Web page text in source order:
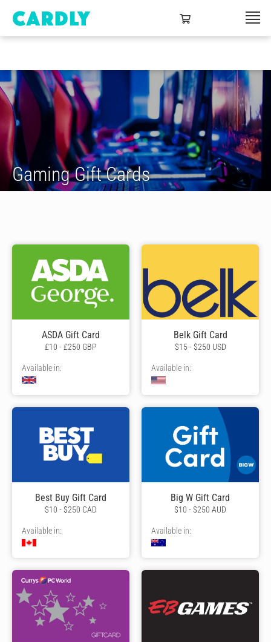
Gaming Gift Cards
ASDA Gift Card
£10 - £250 GBP
Available in:
Belk Gift Card
$15 - $250 USD
Available in:
Best Buy Gift Card
$10 - $250 CAD
Available in:
Big W Gift Card
$10 - $250 AUD
Available in: